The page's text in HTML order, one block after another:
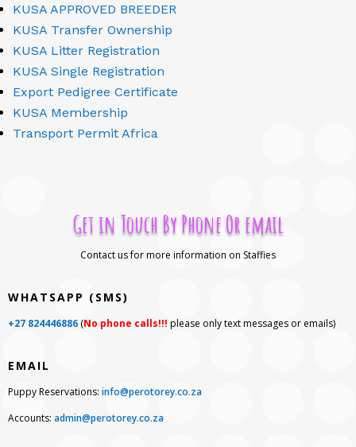
KUSA APPROVED BREEDER
KUSA Transfer Ownership
KUSA Litter Registration
KUSA Single Registration
Export Pedigree Certificate
KUSA Membership
Transport Permit Africa
Get in Touch By Phone Or email
Contact us for more information on Staffies
WHATSAPP (SMS)
+27 824446886 (No phone calls!!! please only text messages or emails)
EMAIL
Puppy Reservations: info@perotorey.co.za
Accounts: admin@perotorey.co.za